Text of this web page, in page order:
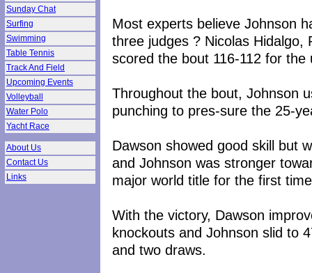
Sunday Chat
Surfing
Swimming
Table Tennis
Track And Field
Upcoming Events
Volleyball
Water Polo
Yacht Race
About Us
Contact Us
Links
Most experts believe Johnson
three judges ? Nicolas
scored the bout 116-112 for the
Throughout the bout, Johnson
punching to pres-sure the 25-
Dawson showed good skill but
and Johnson was stronger
major world title for the first
With the victory, Dawson
knockouts and Johnson slid to
and two draws.